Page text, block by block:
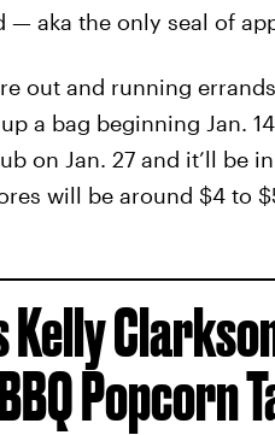
— aka the only seal of
out and running
a bag beginning Jan.
on Jan. 27 and it’ll be
will be around $4 to
Kelly
Popcorn